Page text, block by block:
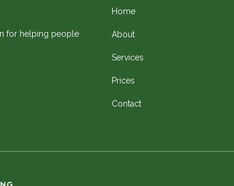
for helping people
Home
About
Services
Prices
Contact